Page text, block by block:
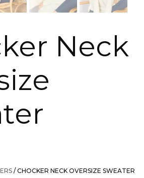
Neck
/ CHOCKER NECK OVERSIZE SWEATER